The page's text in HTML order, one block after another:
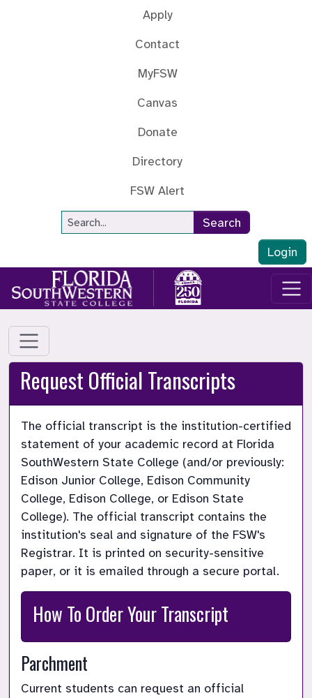
Apply
Contact
MyFSW
Canvas
Donate
Directory
FSW Alert
Site Search
Search
Login
Request Official Transcripts
The official transcript is the institution-certified
statement of your academic record at Florida
SouthWestern State College (and/or previously:
Edison Junior College, Edison Community
College, Edison College, or Edison State
College). The official transcript contains the
institution's seal and signature of the FSW's
Registrar. It is printed on security-sensitive
paper, or it is emailed through a secure portal.
How To Order Your Transcript
Parchment
Current students can request an official